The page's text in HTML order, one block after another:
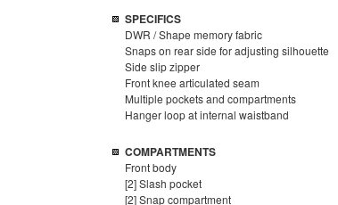
SPECIFICS
DWR / Shape memory fabric
Snaps on rear side for adjusting silhouette
Side slip zipper
Front knee articulated seam
Multiple pockets and compartments
Hanger loop at internal waistband
COMPARTMENTS
Front body
[2] Slash pocket
[2] Snap compartment